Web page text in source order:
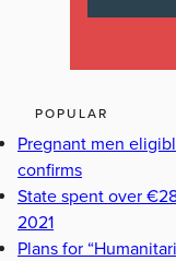
POPULAR
Pregnant men
confirms
State spent over
2021
Plans for